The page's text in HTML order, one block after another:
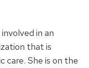
in an
that is
She is on the